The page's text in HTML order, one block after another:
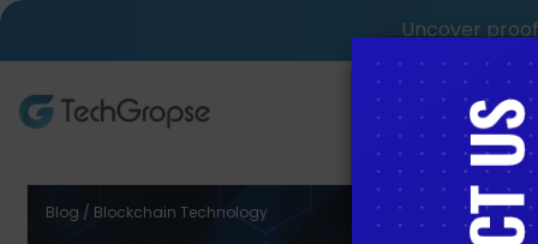
Uncover
AI Tech
Blog / Blockchain Technology